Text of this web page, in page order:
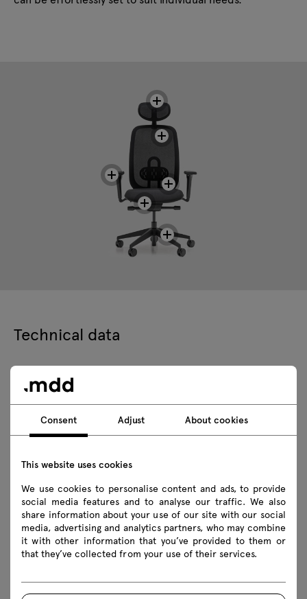
Technical data
Technical specification
Finishes
Downloads
Assembly manuals
OLL01
Consent Adjust About cookies
This website uses cookies
We use cookies to personalise content and ads, to provide
social media features and to analyse our traffic. We also
share information about your use of our site with our social
media, advertising and analytics partners, who may combine
it with other information that you’ve provided to them or
that they’ve collected from your use of their services.